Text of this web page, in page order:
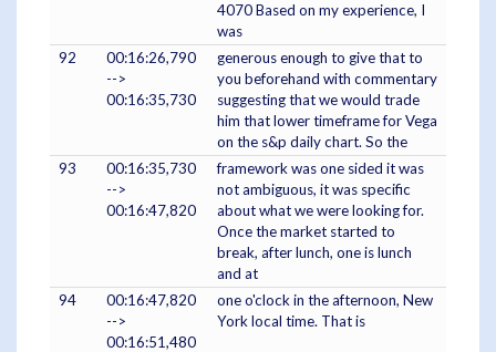
4070 Based on my experience, I
was
92
00:16:26,790
-->
00:16:35,730
generous enough to give that to
you beforehand with commentary
suggesting that we would trade
him that lower timeframe for Vega
on the s&p daily chart. So the
93
00:16:35,730
-->
00:16:47,820
framework was one sided it was
not ambiguous, it was specific
about what we were looking for.
Once the market started to
break, after lunch, one is lunch
and at
94
00:16:47,820
-->
00:16:51,480
one o'clock in the afternoon, New
York local time. That is